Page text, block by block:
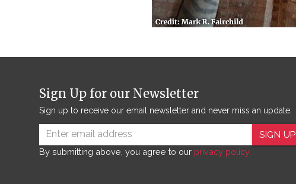
Sign Up for our Newsletter
Sign up to receive our email newsletter and never miss an update.
SIGN UP
By submitting above, you agree to our privacy policy.